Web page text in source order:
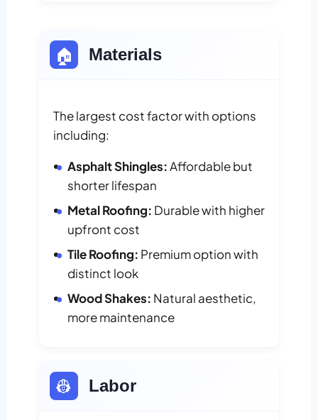
🏠 Materials
The largest cost factor with options
including:
Asphalt Shingles:Affordable but
shorter lifespan
Metal Roofing: Durable with higher
upfront cost
Tile Roofing: Premium option with
distinct look
Wood Shakes: Natural aesthetic,
more maintenance
👷 Labor